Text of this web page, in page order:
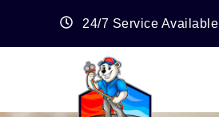
24/7 Service Available